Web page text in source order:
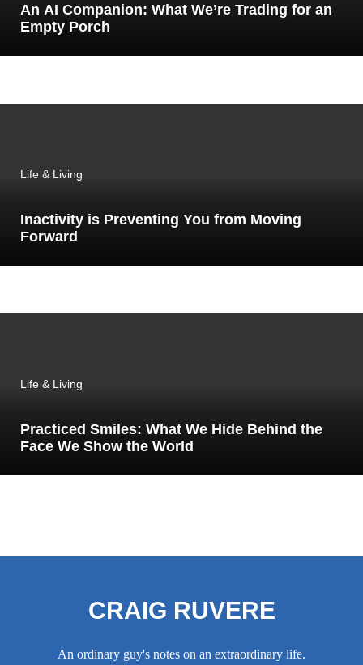
An AI Companion: What We’re Trading for an
Empty Porch
Life & Living
Inactivity is Preventing You from Moving
Forward
Life & Living
Practiced Smiles: What We Hide Behind the
Face We Show the World
CRAIG RUVERE
An ordinary guy's notes on an extraordinary life.